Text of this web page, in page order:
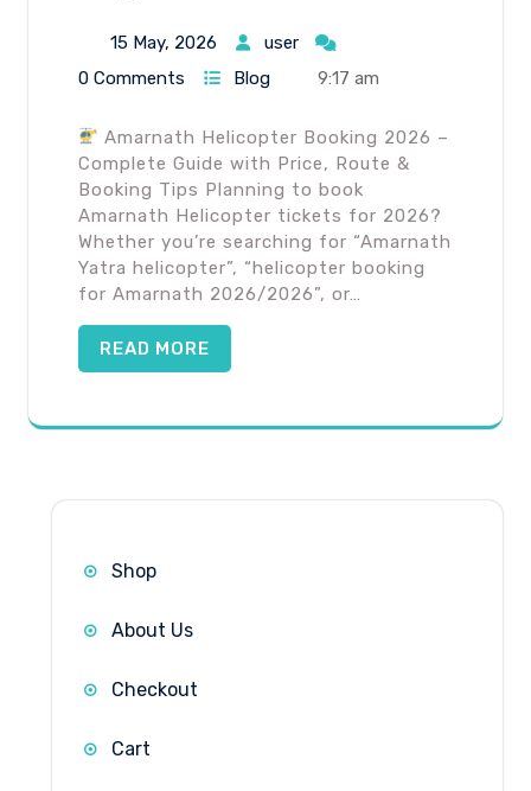
15 May, 2026
user
0 Comments
Blog 9:17 am
Amarnath Helicopter Booking 2026 –
Complete Guide with Price, Route &
Booking Tips Planning to book
Amarnath Helicopter tickets for 2026?
Whether you’re searching for “Amarnath
Yatra helicopter”, “helicopter booking
for Amarnath 2026/2026”, or…
READ MORE
Shop
About Us
Checkout
Cart